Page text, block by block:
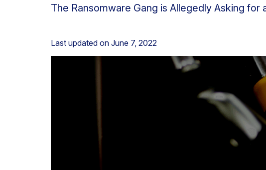
The Ransomware Gang is Allegedly Asking for
Last updated on June 7, 2022